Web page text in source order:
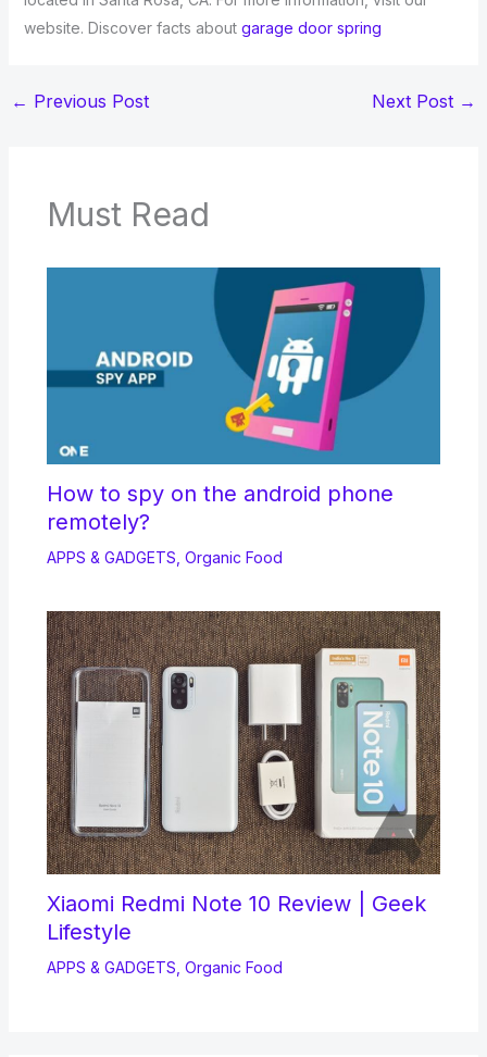
website. Discover facts about garage door spring
← Previous Post Next Post →
Must Read
How to spy on the android phone
remotely?
APPS & GADGETS Organic Food
Xiaomi Redmi Note 10 Review | Geek
Lifestyle
APPS & GADGETS Organic Food